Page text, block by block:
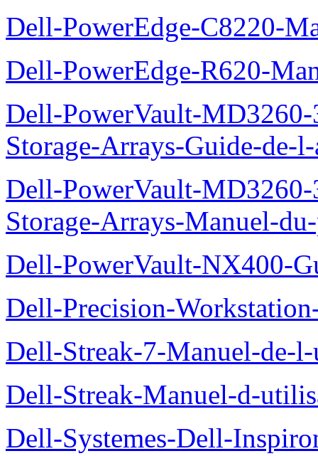
Dell-PowerEdge-C8220-
Dell-PowerEdge-R620-
Dell-PowerVault-
Storage-Arrays-Guide-de-
Dell-PowerVault-
Storage-Arrays-Manuel-
Dell-PowerVault-NX400-
Dell-Precision-
Dell-Streak-7-Manuel-de-
Dell-Streak-Manuel-d-
Dell-Systemes-Dell-